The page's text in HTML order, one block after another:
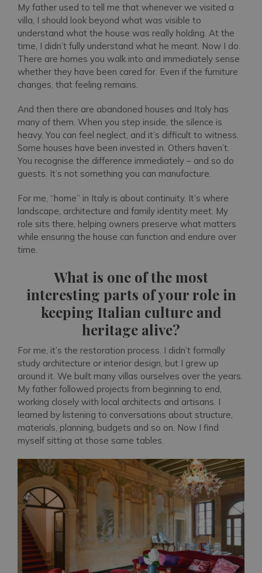
My father used to tell me that whenever we visited a
villa, I should look beyond what was visible to
understand what the house was really holding. At the
time, I didn’t fully understand what he meant. Now I do.
There are homes you walk into and immediately sense
whether they have been cared for. Even if the furniture
changes, that feeling remains.
And then there are abandoned houses and Italy has
many of them. When you step inside, the silence is
heavy. You can feel neglect, and it’s difficult to witness.
Some houses have been invested in. Others haven’t.
You recognise the difference immediately – and so do
guests. It’s not something you can manufacture.
For me, “home” in Italy is about continuity. It’s where
landscape, architecture and family identity meet. My
role sits there, helping owners preserve what matters
while ensuring the house can function and endure over
time.
What is one of the most
interesting parts of your role in
keeping Italian culture and
heritage alive?
For me, it’s the restoration process. I didn’t formally
study architecture or interior design, but I grew up
around it. We built many villas ourselves over the years.
My father followed projects from beginning to end,
working closely with local architects and artisans. I
learned by listening to conversations about structure,
materials, planning, budgets and so on. Now I find
myself sitting at those same tables.